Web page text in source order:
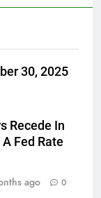
30, 2025
Recede In
Fed Rate
ago 0